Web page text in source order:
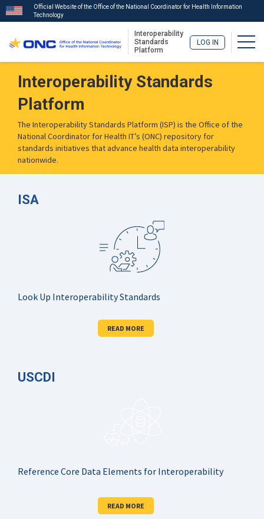
content
Official Website of the Office of the National Coordinator for Health Information
Technology
Interoperability
Standards
Platform
LOG IN
Interoperability Standards
Platform
The Interoperability Standards Platform (ISP) is the Office of the
National Coordinator for Health IT’s (ONC) repository for
standards initiatives that advance health data interoperability
nationwide.
ISA
Look Up Interoperability Standards
READ MORE
USCDI
Reference Core Data Elements for Interoperability
READ MORE